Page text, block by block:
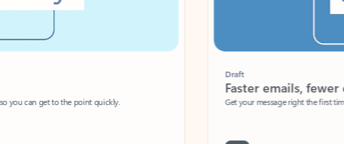
you can get to the point quickly.
Faster emails, fewer
Get your message right the first time